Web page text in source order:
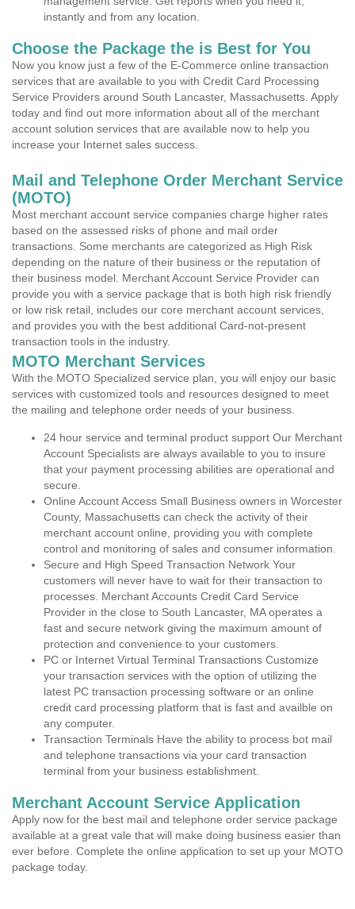
instantly and from any location.
Choose the Package the is Best for You
Now you know just a few of the E-Commerce online transaction
services that are available to you with Credit Card Processing
Service Providers around South Lancaster, Massachusetts. Apply
today and find out more information about all of the merchant
account solution services that are available now to help you
increase your Internet sales success.
Mail and Telephone Order Merchant Service
(MOTO)
Most merchant account service companies charge higher rates
based on the assessed risks of phone and mail order
transactions. Some merchants are categorized as High Risk
depending on the nature of their business or the reputation of
their business model. Merchant Account Service Provider can
provide you with a service package that is both high risk friendly
or low risk retail, includes our core merchant account services,
and provides you with the best additional Card-not-present
transaction tools in the industry.
MOTO Merchant Services
With the MOTO Specialized service plan, you will enjoy our basic
services with customized tools and resources designed to meet
the mailing and telephone order needs of your business.
24 hour service and terminal product support Our Merchant
Account Specialists are always available to you to insure
that your payment processing abilities are operational and
secure.
Online Account Access Small Business owners in Worcester
County, Massachusetts can check the activity of their
merchant account online, providing you with complete
control and monitoring of sales and consumer information.
Secure and High Speed Transaction Network Your
customers will never have to wait for their transaction to
processes. Merchant Accounts Credit Card Service
Provider in the close to South Lancaster, MA operates a
fast and secure network giving the maximum amount of
protection and convenience to your customers.
PC or Internet Virtual Terminal Transactions Customize
your transaction services with the option of utilizing the
latest PC transaction processing software or an online
credit card processing platform that is fast and availble on
any computer.
Transaction Terminals Have the ability to process bot mail
and telephone transactions via your card transaction
terminal from your business establishment.
Merchant Account Service Application
Apply now for the best mail and telephone order service package
available at a great vale that will make doing business easier than
ever before. Complete the online application to set up your MOTO
package today.